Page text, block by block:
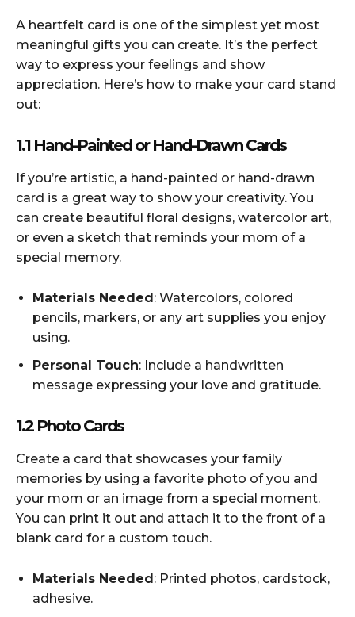
A heartfelt card is one of the simplest yet most
meaningful gifts you can create. It’s the perfect
way to express your feelings and show
appreciation. Here’s how to make your card stand
out:
1.1 Hand-Painted or Hand-Drawn Cards
If you’re artistic, a hand-painted or hand-drawn
card is a great way to show your creativity. You
can create beautiful floral designs, watercolor art,
or even a sketch that reminds your mom of a
special memory.
Materials Needed: Watercolors, colored
pencils, markers, or any art supplies you enjoy
using.
Personal Touch: Include a handwritten
message expressing your love and gratitude.
1.2 Photo Cards
Create a card that showcases your family
memories by using a favorite photo of you and
your mom or an image from a special moment.
You can print it out and attach it to the front of a
blank card for a custom touch.
Materials Needed: Printed photos, cardstock,
adhesive.